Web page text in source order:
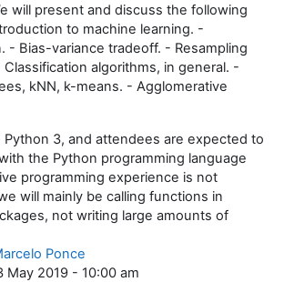
will present and discuss the following
to machine learning. -
- Bias-variance tradeoff. - Resampling
algorithms, in general. -
kNN, k-means. - Agglomerative
Python 3, and attendees are expected to
the Python programming language
programming experience is not
will mainly be calling functions in
not writing large amounts of
Ponce
May 2019 - 10:00 am